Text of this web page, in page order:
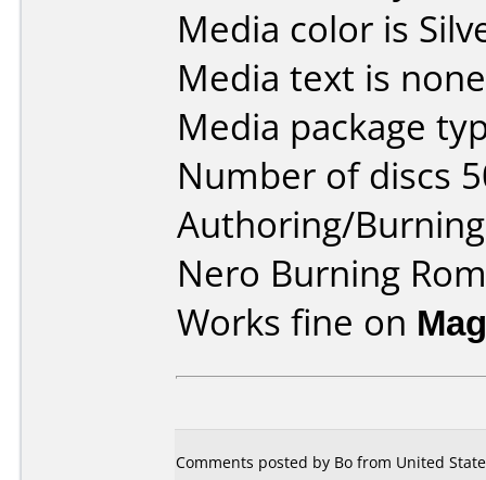
Media color is
Media text is
Media package
Number of discs
Authoring/
Nero Burning Rom
Works fine on
Comments posted by Bo from United